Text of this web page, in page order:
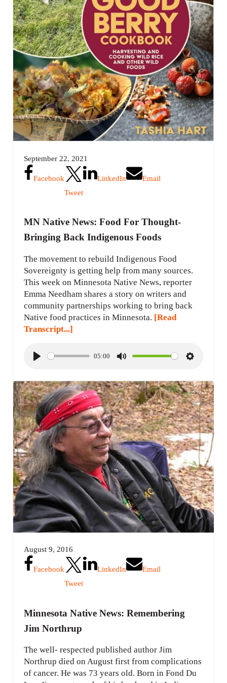
September 22, 2021
Facebook
Tweet
LinkedIn Email
MN Native News: Food For Thought-
Bringing Back Indigenous Foods
The movement to rebuild Indigenous Food
Sovereignty is getting help from many sources.
This week on Minnesota Native News, reporter
Emma Needham shares a story on writers and
community partnerships working to bring back
Native food practices in Minnesota. [Read
Transcript...]
P
a
y
05:00
M
t
e
S
t
t
i
n
g
s
August 9, 2016
Facebook
Tweet
LinkedIn Email
Minnesota Native News: Remembering
Jim Northrup
The well- respected published author Jim
Northrup died on August first from complications
of cancer. He was 73 years old. Born in Fond Du